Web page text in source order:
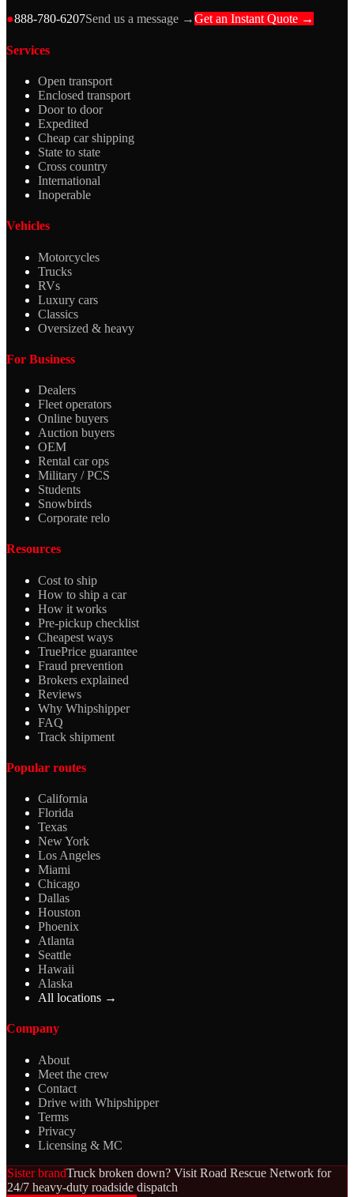
●888-780-6207Send us a message →Get an Instant Quote →
Services
Open transport
Enclosed transport
Door to door
Expedited
Cheap car shipping
State to state
Cross country
International
Inoperable
Vehicles
Motorcycles
Trucks
RVs
Luxury cars
Classics
Oversized & heavy
For Business
Dealers
Fleet operators
Online buyers
Auction buyers
OEM
Rental car ops
Military / PCS
Students
Snowbirds
Corporate relo
Resources
Cost to ship
How to ship a car
How it works
Pre-pickup checklist
Cheapest ways
TruePrice guarantee
Fraud prevention
Brokers explained
Reviews
Why Whipshipper
FAQ
Track shipment
Popular routes
California
Florida
Texas
New York
Los Angeles
Miami
Chicago
Dallas
Houston
Phoenix
Atlanta
Seattle
Hawaii
Alaska
All locations →
Company
About
Meet the crew
Contact
Drive with Whipshipper
Terms
Privacy
Licensing & MC
Sister brandTruck broken down? Visit Road Rescue Network for
24/7 heavy-duty roadside dispatch